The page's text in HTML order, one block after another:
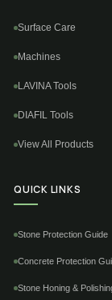
Surface Care
Machines
LAVINA Tools
DIAFIL Tools
View All Products
QUICK LINKS
Stone Protection Guide
Concrete Protection
Stone Honing &